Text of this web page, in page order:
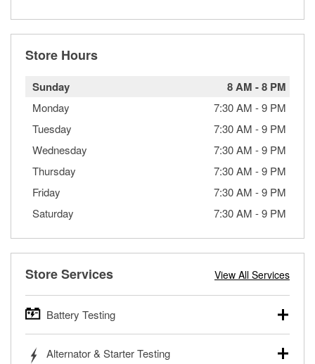
Store Hours
Sunday 8 AM -8 PM
Monday 7:30 AM -9 PM
Tuesday
7:30 AM -9 PM
Wednesday
7:30 AM -9 PM
Thursday
7:30 AM -9 PM
Friday
7:30 AM -9 PM
Saturday
7:30 AM -9 PM
Store Services View All Services
Battery Testing
trucks, SUVs, commercial and heavy-duty vehicles, and
Alternator & Starter Testing